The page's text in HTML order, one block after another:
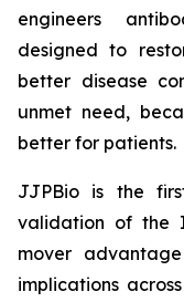
engineers
designed to
better disease
unmet need,
better for patients.
JJPBio is the
validation of the
mover
implications